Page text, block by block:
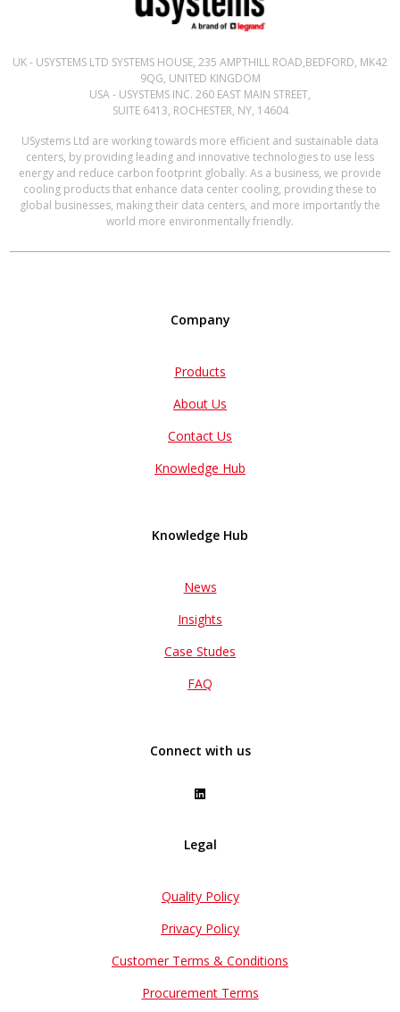
UK - USYSTEMS LTD SYSTEMS HOUSE, 235 AMPTHILL ROAD,BEDFORD, MK42
9QG, UNITED KINGDOM
USA - USYSTEMS INC. 260 EAST MAIN STREET,
SUITE 6413, ROCHESTER, NY, 14604
USystems Ltd are working towards more efficient and sustainable data
centers, by providing leading and innovative technologies to use less
energy and reduce carbon footprint globally. As a business, we provide
cooling products that enhance data center cooling, providing these to
global businesses, making their data centers, and more importantly the
world more environmentally friendly.
Company
Products
About Us
Contact Us
Knowledge Hub
Knowledge Hub
News
Insights
Case Studes
FAQ
Connect with us
Legal
Quality Policy
Privacy Policy
Customer Terms & Conditions
Procurement Terms